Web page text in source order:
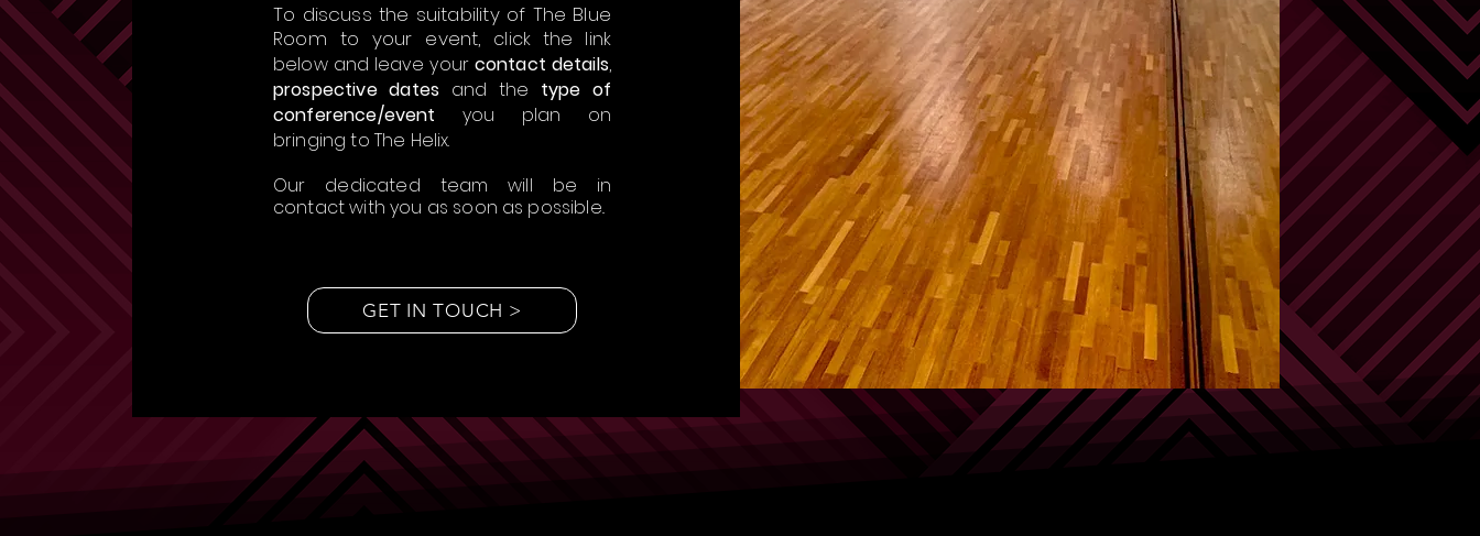
To discuss the suitability of The Blue
Room to your event, click the link
below and leave your contact details,
prospective dates and the type of
conference/event you plan on
bringing to The Helix.
Our dedicated team will be in
contact with you as soon as possible..
GET IN TOUCH >